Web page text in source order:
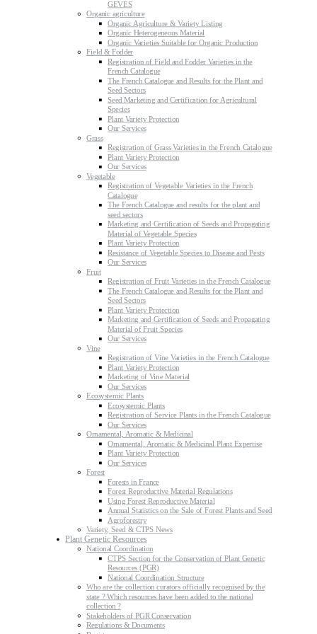
GEVES
Organic agriculture
Organic Agriculture & Variety Listing
Organic Heterogeneous Material
Organic Varieties Suitable for Organic Production
Field & Fodder
Registration of Field and Fodder Varieties in the
French Catalogue
The French Catalogue and Results for the Plant and
Seed Sectors
Seed Marketing and Certification for Agricultural
Species
Plant Variety Protection
Our Services
Grass
Registration of Grass Varieties in the French Catalogue
Plant Variety Protection
Our Services
Vegetable
Registration of Vegetable Varieties in the French
Catalogue
The French Catalogue and results for the plant and
seed sectors
Marketing and Certification of Seeds and Propagating
Material of Vegetable Species
Plant Variety Protection
Resistance of Vegetable Species to Disease and Pests
Our Services
Fruit
Registration of Fruit Varieties in the French Catalogue
The French Catalogue and Results for the Plant and
Seed Sectors
Plant Variety Protection
Marketing and Certification of Seeds and Propagating
Material of Fruit Species
Our Services
Vine
Registration of Vine Varieties in the French Catalogue
Plant Variety Protection
Marketing of Vine Material
Our Services
Ecosystemic Plants
Ecosystemic Plants
Registration of Service Plants in the French Catalogue
Our Services
Ornamental, Aromatic & Medicinal
Ornamental, Aromatic & Medicinal Plant Expertise
Plant Variety Protection
Our Services
Forest
Forests in France
Forest Reproductive Material Regulations
Using Forest Reproductive Material
Annual Statistics on the Sale of Forest Plants and Seed
Agroforestry
Variety, Seed & CTPS News
Plant Genetic Resources
National Coordination
CTPS Section for the Conservation of Plant Genetic
Resources (PGR)
National Coordination Structure
Who are the collection curators officially recognised by the
state ? Which resources have been added to the national
collection ?
Stakeholders of PGR Conservation
Regulations & Documents